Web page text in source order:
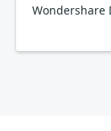
Wondershare